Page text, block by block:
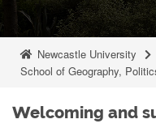
c
o
.
Newcastle University
School of Geography,
Welcoming and